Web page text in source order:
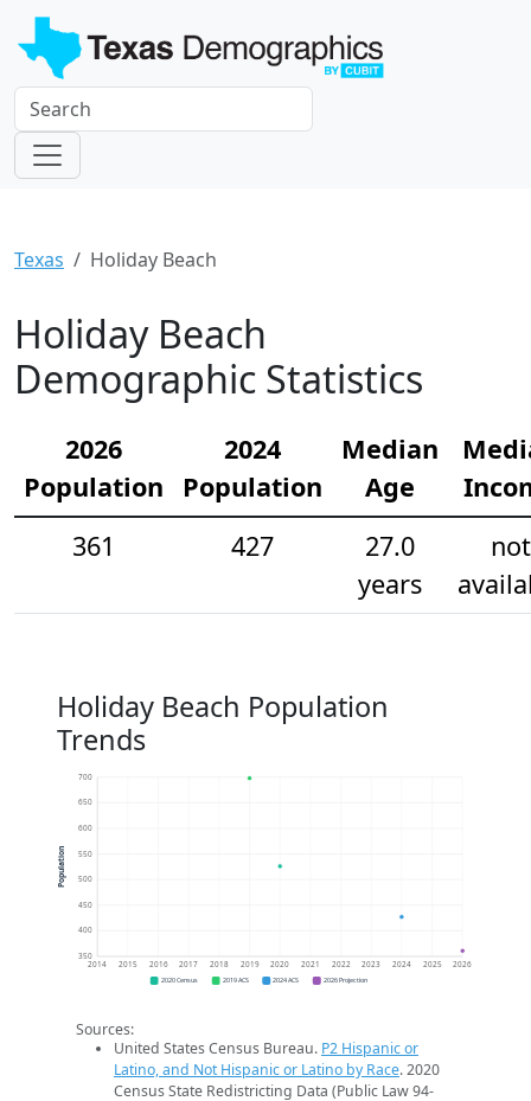
Texas Holiday Beach
Holiday Beach
Demographic Statistics
2026
Population
2024
Population
Median
Age
361
427
27.0
years
not
Holiday Beach Population
Trends
350
400
450
500
550
600
650
700
2014 2015 2016 2017 2018 2019 2020 2021 2022 2023 2024 2025 2026
Population
2020 Census 2019 ACS 2024 ACS 2026 Projection
Sources:
United States Census Bureau. P2 Hispanic or
Latino, and Not Hispanic or Latino by Race. 2020
Census State Redistricting Data (Public Law 94-